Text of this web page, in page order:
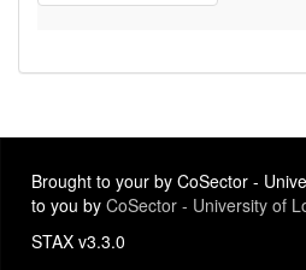
Brought to your by CoSector -
to you by CoSector - University of
STAX v3.3.0